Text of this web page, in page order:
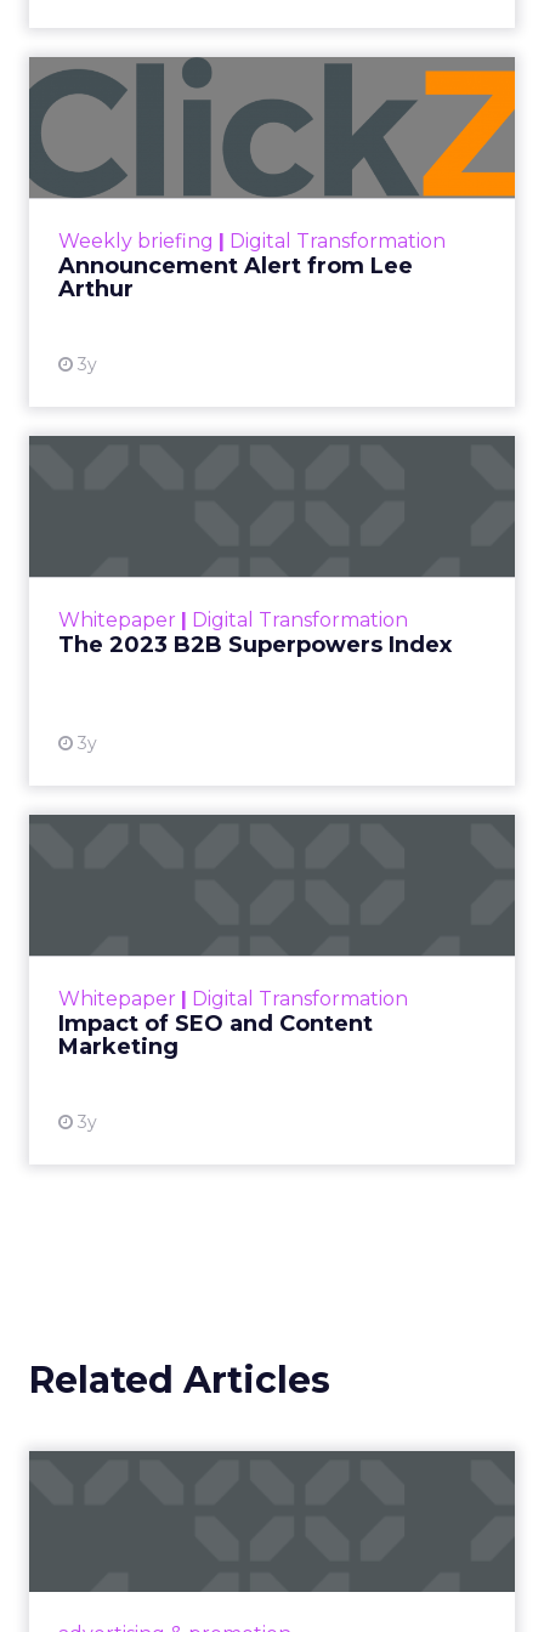
Weekly briefing | Digital Transformation
Announcement Alert from Lee
Arthur
3y
Announcement Alert from
Lee Arthur
Announcement Alert!! Read More
Whitepaper | Digital Transformation
The 2023 B2B Superpowers Index
3y
that are critical to succ...
Whitepaper | Digital Transformation
Impact of SEO and Content
Marketing
3y
looming recession and b...
Related Articles